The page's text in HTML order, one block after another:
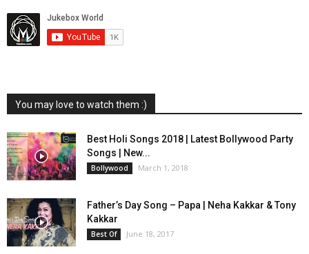
You may love to watch them :)
Best Holi Songs 2018 | Latest Bollywood Party
Songs | New...
Bollywood March 1, 2018
Father’s Day Song – Papa | Neha Kakkar & Tony
Kakkar
Best Of June 18, 2017